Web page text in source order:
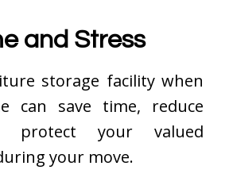
and Stress
storage facility when
can save time, reduce
protect your valued
your move.